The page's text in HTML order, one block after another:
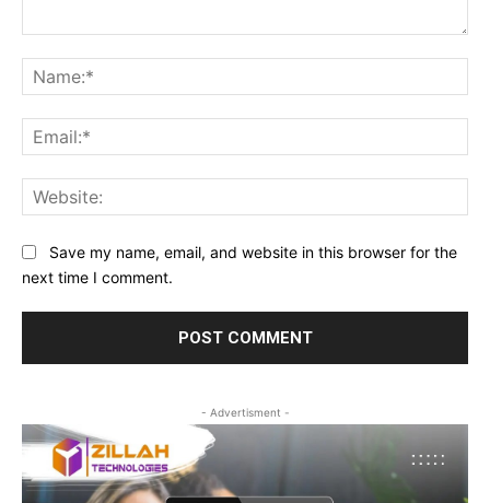
Save my name, email, and website in this browser for the
next time I comment.
- Advertisment -